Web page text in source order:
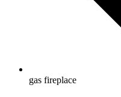
gas fireplace